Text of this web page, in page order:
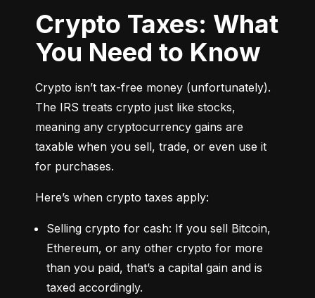
Crypto Taxes: What
You Need to Know
Crypto isn’t tax-free money (unfortunately).
The IRS treats crypto just like stocks,
meaning any cryptocurrency gains are
taxable when you sell, trade, or even use it
for purchases.
Here’s when crypto taxes apply:
Selling crypto for cash: If you sell Bitcoin,
Ethereum, or any other crypto for more
than you paid, that’s a capital gain and is
taxed accordingly.